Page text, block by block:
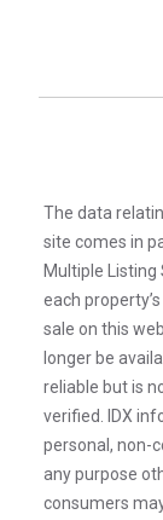
The data
site comes in
Multiple Listing
each
sale on this
longer be
reliable but is
verified. IDX
personal, non-
any purpose
consumers